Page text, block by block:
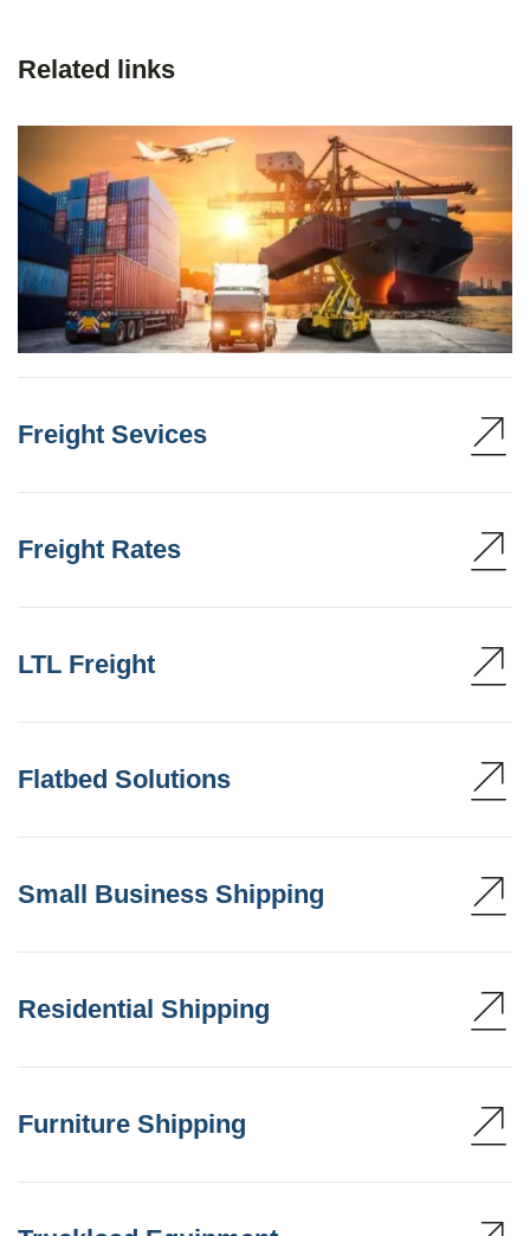
Related links
Freight Sevices
Freight Rates
LTL Freight
Flatbed Solutions
Small Business Shipping
Residential Shipping
Furniture Shipping